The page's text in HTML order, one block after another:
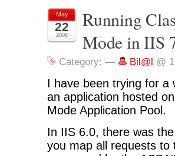
May
22
2008
Running
Mode in IIS
Category: — Bil@l @
I have been trying for a
an application hosted
Mode Application Pool.
In IIS 6.0, there was
you map all requests to